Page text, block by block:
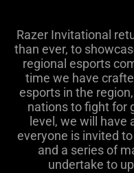
Razer Invitational
than ever, to
regional esports
time we have
esports in the
nations to fight for
level, we will have
everyone is invited
and a series of
undertake to